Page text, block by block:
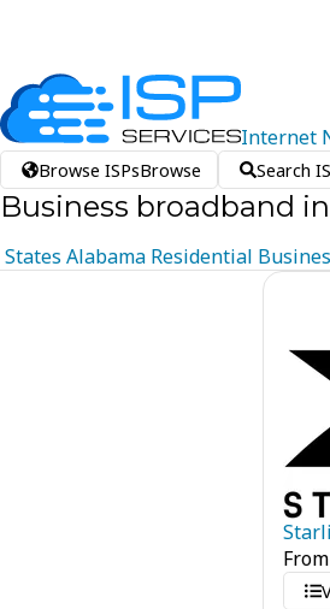
Internet
Browse ISPsBrowse Search
Business broadband
States Alabama Residential
From